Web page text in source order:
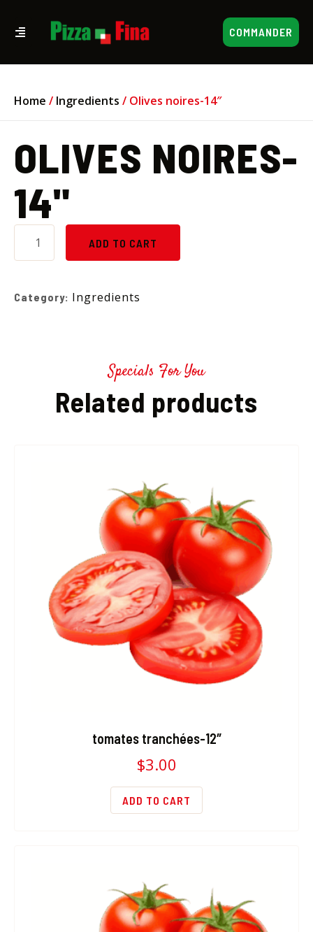
COMMANDER
Home / Ingredients / Olives noires-14″
OLIVES NOIRES-
14"
ADD TO CART
Category: Ingredients
Specials For You
Related products
tomates tranchées-12″
$3.00
ADD TO CART